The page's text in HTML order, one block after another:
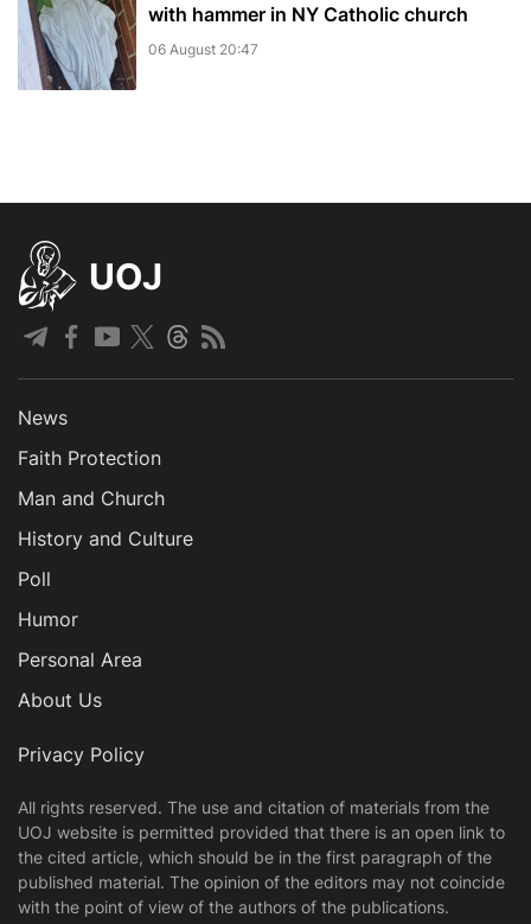
with hammer in NY Catholic church
06 August 20:47
UOJ
News
Faith Protection
Man and Church
History and Culture
Poll
Humor
Personal Area
About Us
Privacy Policy
All rights reserved. The use and citation of materials from the
UOJ website is permitted provided that there is an open link to
the cited article, which should be in the first paragraph of the
published material. The opinion of the editors may not coincide
with the point of view of the authors of the publications.